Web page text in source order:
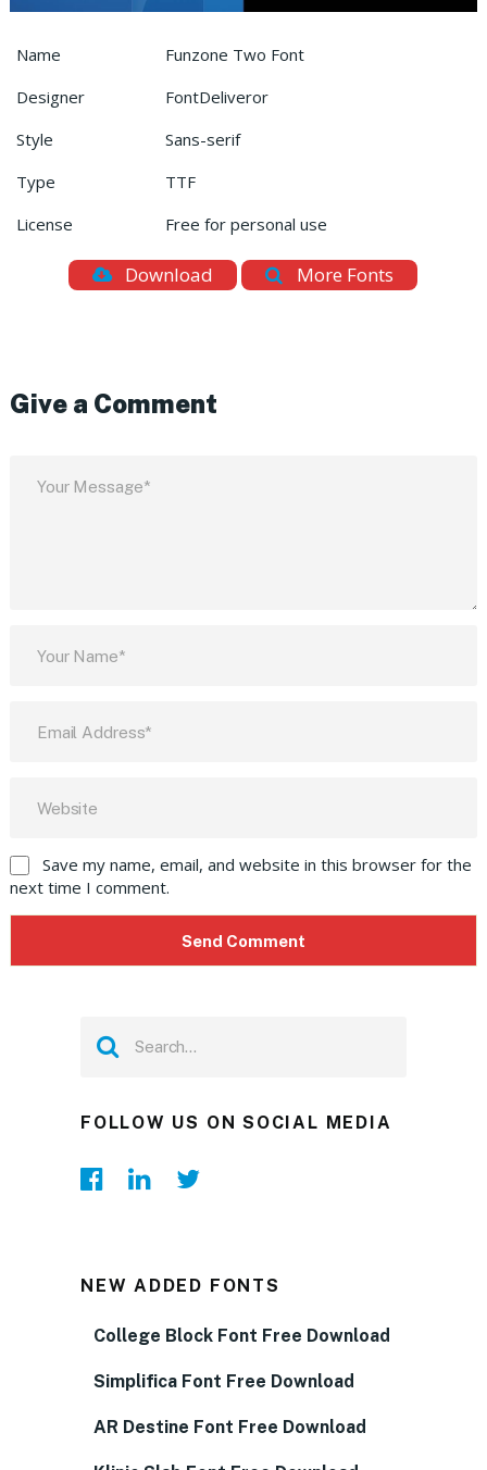
Name
Funzone Two Font
Designer
FontDeliveror
Style
Sans-serif
Type
TTF
License
Free for personal use
Download More Fonts
Give a Comment
Save my name, email, and website in this browser for the
next time I comment.
FOLLOW US ON SOCIAL MEDIA
NEW ADDED FONTS
College Block Font Free Download
Simplifica Font Free Download
AR Destine Font Free Download